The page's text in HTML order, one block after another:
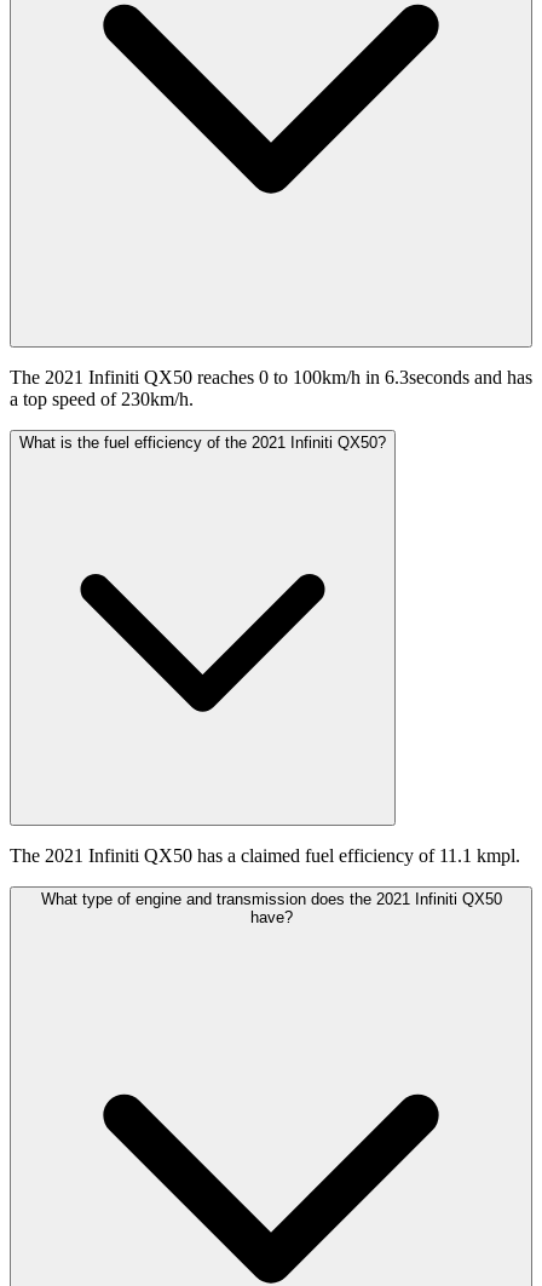
The 2021 Infiniti QX50 reaches 0 to 100km/h in 6.3seconds and has
a top speed of 230km/h.
What is the fuel efficiency of the 2021 Infiniti QX50?
The 2021 Infiniti QX50 has a claimed fuel efficiency of 11.1 kmpl.
What type of engine and transmission does the 2021 Infiniti QX50
have?